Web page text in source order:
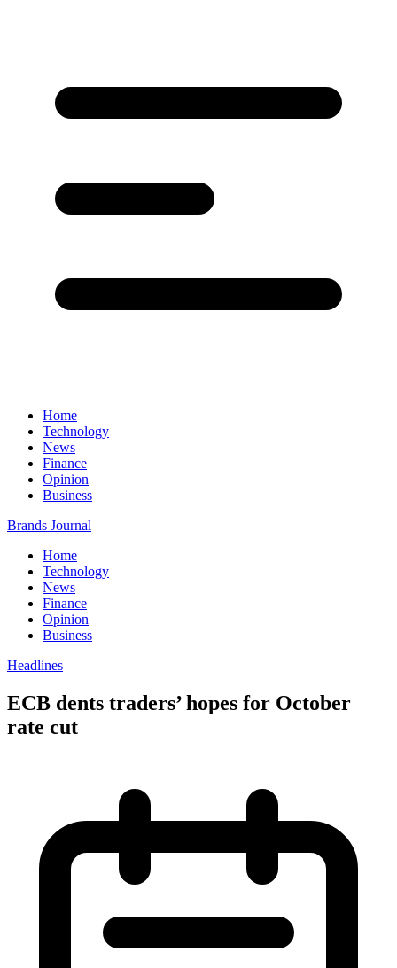
Home
Technology
News
Finance
Opinion
Business
Brands Journal
Home
Technology
News
Finance
Opinion
Business
Headlines
ECB dents traders’ hopes for October
rate cut